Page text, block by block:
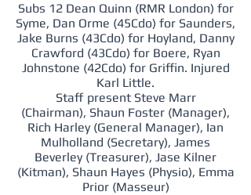
Subs 12 Dean Quinn (RMR London) for
Syme, Dan Orme (45Cdo) for Saunders,
Jake Burns (43Cdo) for Hoyland, Danny
Crawford (43Cdo) for Boere, Ryan
Johnstone (42Cdo) for Griffin. Injured
Karl Little.
Staff present Steve Marr
(Chairman), Shaun Foster (Manager),
Rich Harley (General Manager), Ian
Mulholland (Secretary), James
Beverley (Treasurer), Jase Kilner
(Kitman), Shaun Hayes (Physio), Emma
Prior (Masseur)